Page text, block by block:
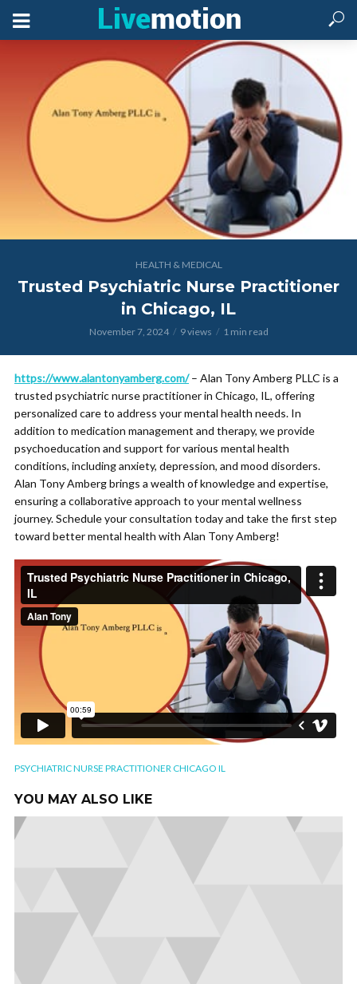
HEALTH & MEDICAL
Trusted Psychiatric Nurse Practitioner
in Chicago, IL
November 7, 2024 9 views 1 min read
https://www.alantonyamberg.com/– Alan Tony Amberg PLLC is a
trusted psychiatric nurse practitioner in Chicago, IL, offering
personalized care to address your mental health needs. In
addition to medication management and therapy, we provide
psychoeducation and support for various mental health
conditions, including anxiety, depression, and mood disorders.
Alan Tony Amberg brings a wealth of knowledge and expertise,
ensuring a collaborative approach to your mental wellness
journey. Schedule your consultation today and take the first step
toward better mental health with Alan Tony Amberg!
PSYCHIATRIC NURSE PRACTITIONER CHICAGO IL
YOU MAY ALSO LIKE